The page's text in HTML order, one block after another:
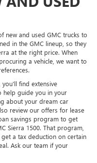
new and used GMC trucks to
in the GMC lineup, so they
at the right price. When
a vehicle, we want to
find extensive
help guide you in your
about your dream car
review our offers for lease
savings program to get
Sierra 1500. That program,
a tax deduction on certain
Ask our team if your